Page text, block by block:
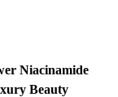
Niacinamide
Beauty